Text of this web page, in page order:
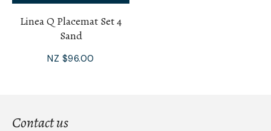
Linea Q Placemat Set 4
Sand
NZ $96.00
Contact us